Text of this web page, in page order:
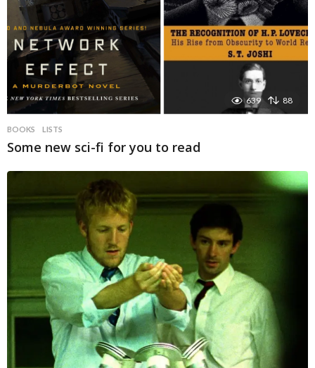
639 88
BOOKS LISTS
Some new sci-fi for you to read